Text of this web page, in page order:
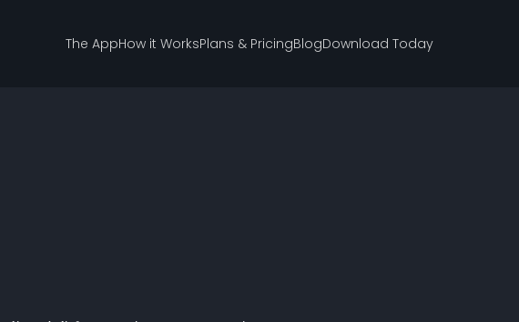
The AppHow it WorksPlans & PricingBlogDownload Today